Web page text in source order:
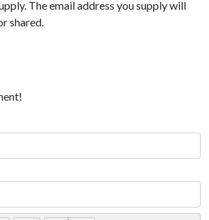
The email address you supply will
shared.